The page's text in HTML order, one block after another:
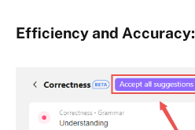
Efficiency and Accuracy: